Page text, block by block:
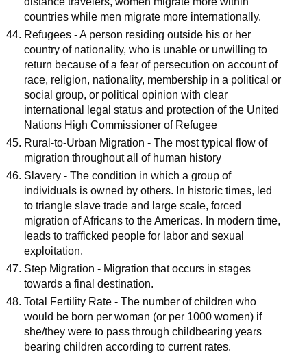
countries while men migrate more internationally.
Refugees - A person residing outside his or her
country of nationality, who is unable or unwilling to
return because of a fear of persecution on account of
race, religion, nationality, membership in a political or
social group, or political opinion with clear
international legal status and protection of the United
Nations High Commissioner of Refugee
Rural-to-Urban Migration - The most typical flow of
migration throughout all of human history
Slavery - The condition in which a group of
individuals is owned by others. In historic times, led
to triangle slave trade and large scale, forced
migration of Africans to the Americas. In modern time,
leads to trafficked people for labor and sexual
exploitation.
Step Migration - Migration that occurs in stages
towards a final destination.
Total Fertility Rate - The number of children who
would be born per woman (or per 1000 women) if
she/they were to pass through childbearing years
bearing children according to current rates.